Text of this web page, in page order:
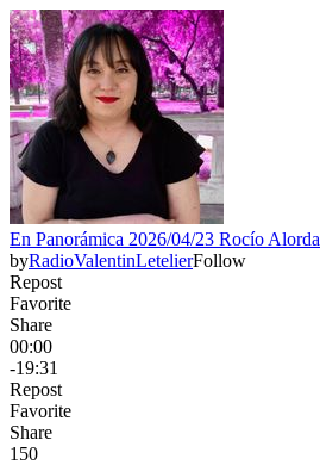
En Panorámica 2026/04/23 Rocío Alorda
byRadioValentinLetelierFollow
Repost
Favorite
Share
00:00
-19:31
Repost
Favorite
Share
150